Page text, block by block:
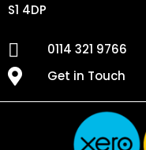
S1 4DP
0114 321 9766
Get in Touch